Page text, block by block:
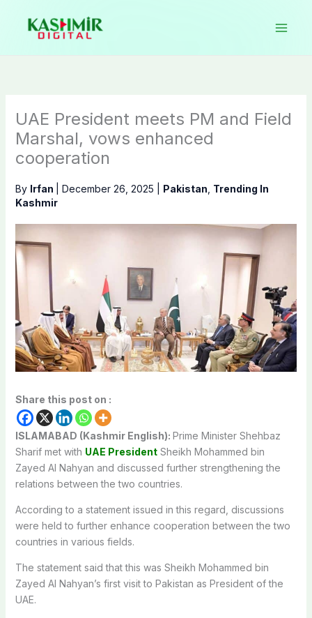
content
UAE President meets PM and Field
Marshal, vows enhanced
cooperation
By Irfan December 26, 2025 Pakistan Trending In
Kashmir
Share this post on :
ISLAMABAD (Kashmir English): Prime Minister Shehbaz
Sharif met with UAE PresidentSheikh Mohammed bin
Zayed Al Nahyan and discussed further strengthening the
relations between the two countries.
According to a statement issued in this regard, discussions
were held to further enhance cooperation between the two
countries in various fields.
The statement said that this was Sheikh Mohammed bin
Zayed Al Nahyan’s first visit to Pakistan as President of the
UAE.